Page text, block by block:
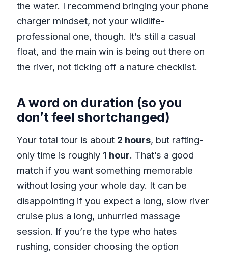
the water. I recommend bringing your phone
charger mindset, not your wildlife-
professional one, though. It’s still a casual
float, and the main win is being out there on
the river, not ticking off a nature checklist.
A word on duration (so you
don’t feel shortchanged)
Your total tour is about 2 hours, but rafting-
only time is roughly 1 hour. That’s a good
match if you want something memorable
without losing your whole day. It can be
disappointing if you expect a long, slow river
cruise plus a long, unhurried massage
session. If you’re the type who hates
rushing, consider choosing the option